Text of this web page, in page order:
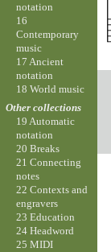
notation
16
Contemporary
music
17 Ancient
notation
18 World music
Other collections
19 Automatic
notation
20 Breaks
21 Connecting
notes
22 Contexts and
engravers
23 Education
24 Headword
25 MIDI